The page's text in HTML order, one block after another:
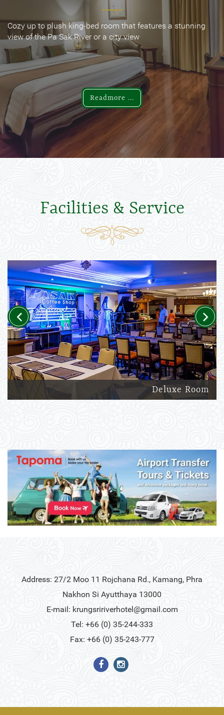
Cozy up to plush king-bed room that features a stunning
view of the Pa Sak River or a city view
Readmore ...
Cozy up to plush king-bed room that features a stunning
view of the Pa Sak River or a city view
Readmore ...
Facilities & Service
Deluxe Room
Previous Next
Address: 27/2 Moo 11 Rojchana Rd., Kamang, Phra
Nakhon Si Ayutthaya 13000
E-mail: krungsririverhotel@gmail.com
Tel: +66 (0) 35-244-333
Fax: +66 (0) 35-243-777